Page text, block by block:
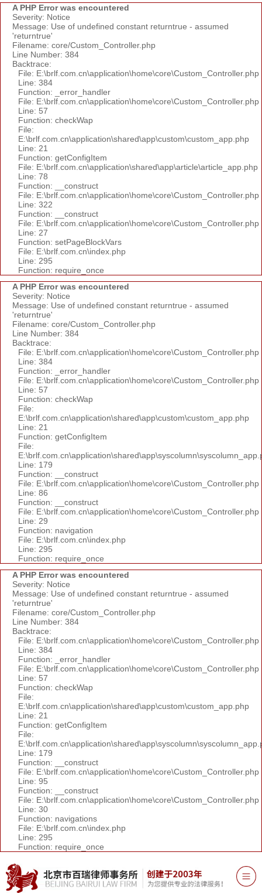
A PHP Error was encountered
Severity: Notice
Message: Use of undefined constant returntrue - assumed
'returntrue'
Filename: core/Custom_Controller.php
Line Number: 384
Backtrace:
File: E:\brlf.com.cn\application\home\core\Custom_Controller.php
Line: 384
Function: _error_handler
File: E:\brlf.com.cn\application\home\core\Custom_Controller.php
Line: 57
Function: checkWap
File:
E:\brlf.com.cn\application\shared\app\custom\custom_app.php
Line: 21
Function: getConfigItem
File: E:\brlf.com.cn\application\shared\app\article\article_app.php
Line: 78
Function: __construct
File: E:\brlf.com.cn\application\home\core\Custom_Controller.php
Line: 322
Function: __construct
File: E:\brlf.com.cn\application\home\core\Custom_Controller.php
Line: 27
Function: setPageBlockVars
File: E:\brlf.com.cn\index.php
Line: 295
Function: require_once
A PHP Error was encountered
Severity: Notice
Message: Use of undefined constant returntrue - assumed
'returntrue'
Filename: core/Custom_Controller.php
Line Number: 384
Backtrace:
File: E:\brlf.com.cn\application\home\core\Custom_Controller.php
Line: 384
Function: _error_handler
File: E:\brlf.com.cn\application\home\core\Custom_Controller.php
Line: 57
Function: checkWap
File:
E:\brlf.com.cn\application\shared\app\custom\custom_app.php
Line: 21
Function: getConfigItem
File:
Line: 179
Function: __construct
File: E:\brlf.com.cn\application\home\core\Custom_Controller.php
Line: 86
Function: __construct
File: E:\brlf.com.cn\application\home\core\Custom_Controller.php
Line: 29
Function: navigation
File: E:\brlf.com.cn\index.php
Line: 295
Function: require_once
A PHP Error was encountered
Severity: Notice
Message: Use of undefined constant returntrue - assumed
'returntrue'
Filename: core/Custom_Controller.php
Line Number: 384
Backtrace:
File: E:\brlf.com.cn\application\home\core\Custom_Controller.php
Line: 384
Function: _error_handler
File: E:\brlf.com.cn\application\home\core\Custom_Controller.php
Line: 57
Function: checkWap
File:
E:\brlf.com.cn\application\shared\app\custom\custom_app.php
Line: 21
Function: getConfigItem
File:
Line: 179
Function: __construct
File: E:\brlf.com.cn\application\home\core\Custom_Controller.php
Line: 95
Function: __construct
File: E:\brlf.com.cn\application\home\core\Custom_Controller.php
Line: 30
Function: navigations
File: E:\brlf.com.cn\index.php
Line: 295
Function: require_once